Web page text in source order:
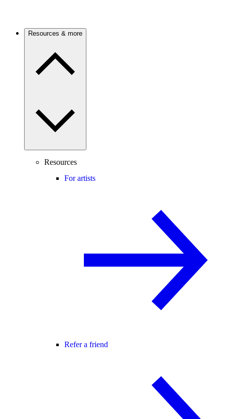
Resources & more
Resources
For artists
Refer a friend